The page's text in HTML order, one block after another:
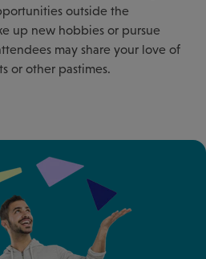
outside the
up new hobbies or pursue
may share your love of
or other pastimes.